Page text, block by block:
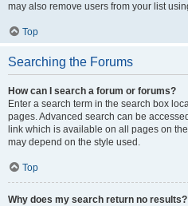
may also remove users from your list
Top
Searching the Forums
How can I search a forum or forums?
Enter a search term in the search box
pages. Advanced search can be
link which is available on all pages on
may depend on the style used.
Top
Why does my search return no results?